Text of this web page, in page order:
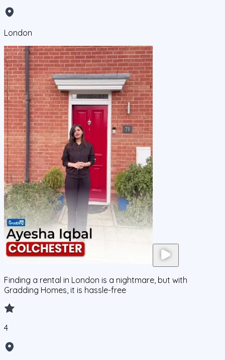
London
Finding a rental in London is a nightmare, but with
Gradding Homes, it is hassle-free
4